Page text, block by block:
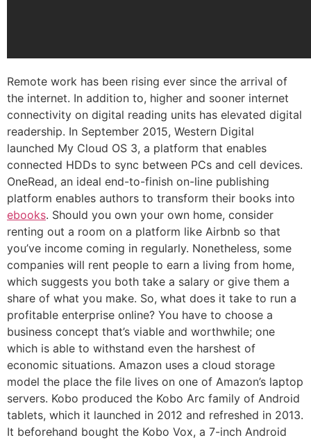
Remote work has been rising ever since the arrival of
the internet. In addition to, higher and sooner internet
connectivity on digital reading units has elevated digital
readership. In September 2015, Western Digital
launched My Cloud OS 3, a platform that enables
connected HDDs to sync between PCs and cell devices.
OneRead, an ideal end-to-finish on-line publishing
platform enables authors to transform their books into
ebooks. Should you own your own home, consider
renting out a room on a platform like Airbnb so that
you’ve income coming in regularly. Nonetheless, some
companies will rent people to earn a living from home,
which suggests you both take a salary or give them a
share of what you make. So, what does it take to run a
profitable enterprise online? You have to choose a
business concept that’s viable and worthwhile; one
which is able to withstand even the harshest of
economic situations. Amazon uses a cloud storage
model the place the file lives on one of Amazon’s laptop
servers. Kobo produced the Kobo Arc family of Android
tablets, which it launched in 2012 and refreshed in 2013.
It beforehand bought the Kobo Vox, a 7-inch Android